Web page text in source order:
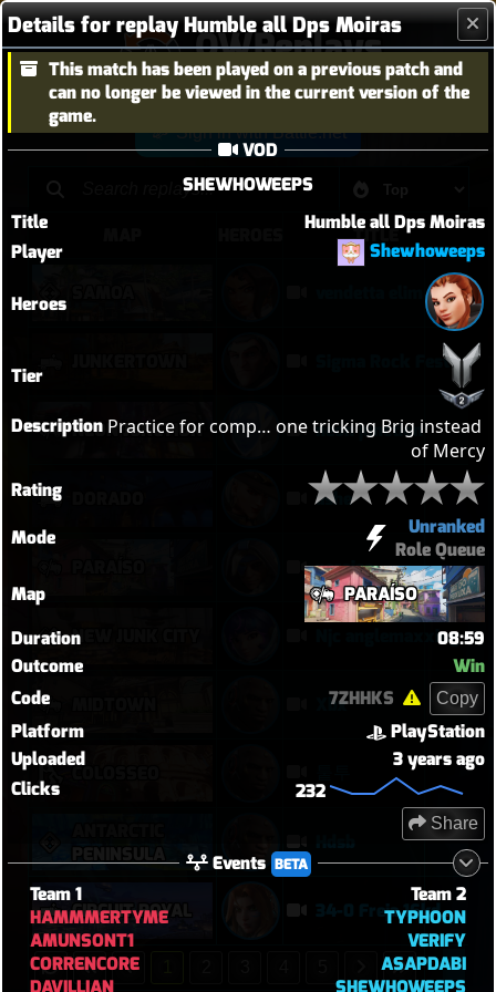
OWReplays
Overwatch Replay Codes
Details for replay Humble all Dps Moiras
This match has been played on a previous patch and
can no longer be viewed in the current version of the
game.
Title
Humble all Dps Moiras
Player
Shewhoweeps
Heroes
Tier
Description Practice for comp… one tricking Brig instead
of Mercy
Rating
Mode
Unranked
Role Queue
Map
PARAÍSO
Duration
08:59
Outcome
Win
Code
7ZHHKS Copy
Platform
PlayStation
Uploaded
3 years ago
Clicks
232
Share
VOD
SHEWHOWEEPS
Events BETA
Team 1
HAMMMERTYME
AMUNSONT1
CORRENCORE
DAVILLIAN
Team 2
TYPHOON
VERIFY
ASAPDABI
SHEWHOWEEPS
Sign in with Battle.net
TITLE
vendetta elim pb with solo heal mercy
Sigma Rock Fest
NEON JUNCTION neon junction
ashe
paraiso
NEW JUNK CITY Njc anglemaxxing
Xbx
CIRCUIT ROYAL 34-0 Freja 16kdmg